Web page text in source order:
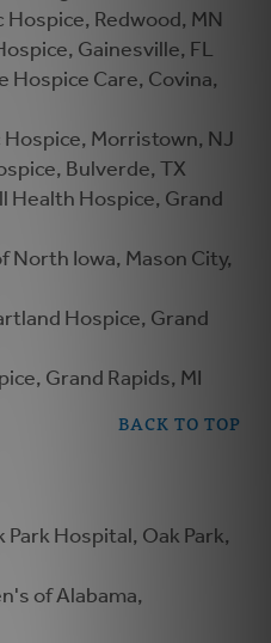
Hospice, Redwood, MN
Gainesville, FL
Hospice Care, Covina,
Morristown, NJ
Bulverde, TX
Health Hospice, Grand
North Iowa, Mason City,
Hospice, Grand
Grand Rapids, MI
BACK TO TOP
Hospital, Oak Park,
of Alabama,